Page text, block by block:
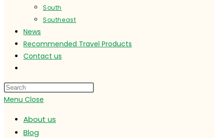
South
Southeast
News
Recommended Travel Products
Contact us
website
search
Menu Close
About us
Blog